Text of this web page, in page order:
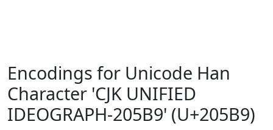
Encodings for Unicode Han
Character 'CJK UNIFIED
IDEOGRAPH-205B9' (U+205B9)